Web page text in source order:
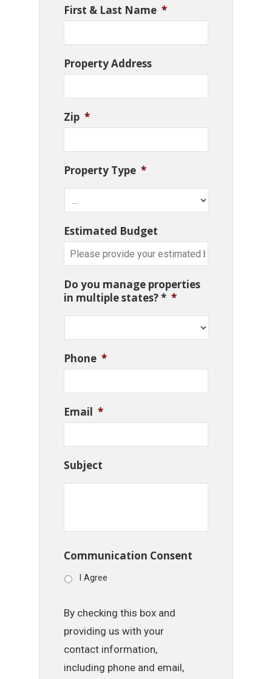
First & Last Name *
Property Address
Zip *
Property Type *
Estimated Budget
Do you manage properties
in multiple states? * *
Phone *
Email *
Subject
Communication Consent
I Agree
By checking this box and
providing us with your
contact information,
including phone and email,